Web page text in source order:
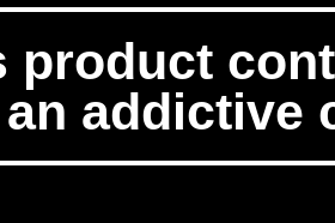
product
addictive